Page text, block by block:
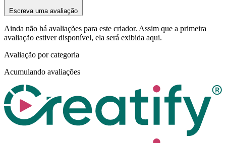
Escreva uma avaliação
Ainda não há avaliações para este criador. Assim que a primeira
avaliação estiver disponível, ela será exibida aqui.
Avaliação por categoria
Acumulando avaliações